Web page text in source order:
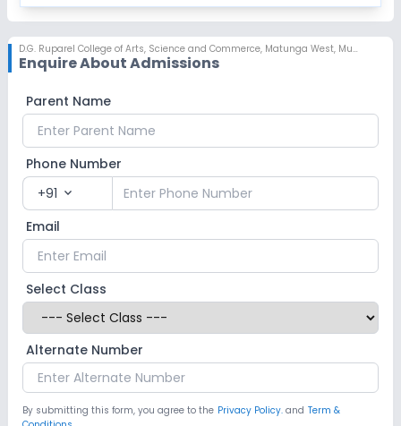
D.G. Ruparel College of Arts, Science and Commerce, Matunga West, Mumbai
Enquire About Admissions
Parent Name
Phone Number
+91 expand_more
Email
Select Class
Alternate Number
By submitting this form, you agree to the Privacy Policy. and Term &